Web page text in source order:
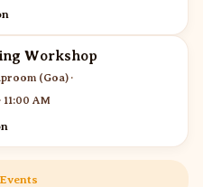
Workshop
(Goa) ·
11:00 AM